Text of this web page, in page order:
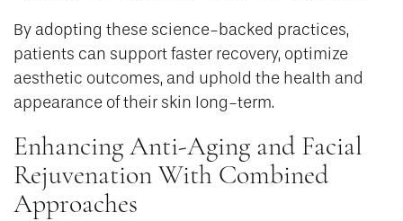
By adopting these science-backed practices,
patients can support faster recovery, optimize
aesthetic outcomes, and uphold the health and
appearance of their skin long-term.
Enhancing Anti-Aging and Facial
Rejuvenation With Combined
Approaches